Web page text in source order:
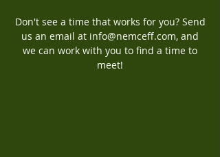
Don't see a time that works for you? Send
us an email at info@nemceff.com, and
we can work with you to find a time to
meet!